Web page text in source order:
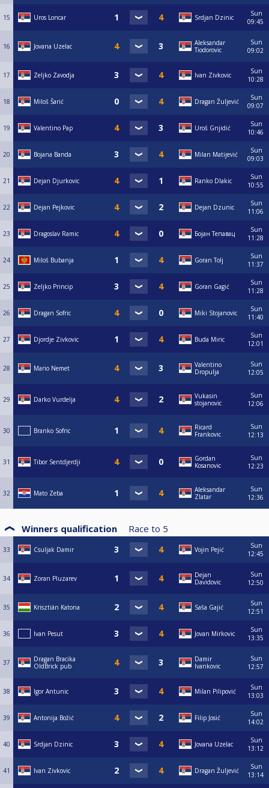
15 Uros Loncar Srdjan Dzinic
Sun
09:45
16 Jovana Uzelac
Aleksandar
Tiodorovic
Sun
09:02
17 Zeljko Zavodja Ivan Zivkovic
Sun
10:28
18 Miloš Šarić Dragan Žuljević
Sun
09:07
19 Valentino Pap Uroš Gnjidić
Sun
10:46
20 Bojana Banda Milan Matijević
Sun
09:03
21 Dejan Djurkovic Ranko Dlakic
Sun
10:55
22 Dejan Pejkovic Dejan Dzunic
Sun
11:06
23 Dragoslav Ramic Бојан Тепавац
Sun
11:28
24 Miloš Bubanja Goran Tolj
Sun
11:37
25 Zeljko Princip Goran Gagić
Sun
11:28
26 Dragan Sofric Miki Stojanovic
Sun
11:40
27 Djordje Zivkovic Buda Miric
Sun
12:01
28 Mario Nemet
Valentino
Dropulja
Sun
12:05
29 Darko Vurdelja
Vukasin
stojanovic
Sun
12:06
30 Branko Sofric
Ricard
Frankovic
Sun
12:13
31 Tibor Sentdjerdji
Gordan
Kosanovic
Sun
12:23
32 Mato Zeba
Aleksandar
Zlatar
Sun
12:36
Winners qualification Race to 5
33 Csuljak Damir Vojin Pejić
Sun
12:45
34 Zoran Pluzarev
Dejan
Davidovic
Sun
12:50
35 Krisztián Katona Saša Gajić
Sun
12:51
36 Ivan Pesut Jovan Mirkovic
Sun
13:35
37
Dragan Bracika
OldBrick pub
Damir
Ivankovic
Sun
12:57
38 Igor Antunic Milan Pilipović
Sun
13:03
39 Antonija Božić Filip Josić
Sun
14:02
40 Srdjan Dzinic Jovana Uzelac
Sun
13:12
41 Ivan Zivkovic Dragan Žuljević
Sun
13:14